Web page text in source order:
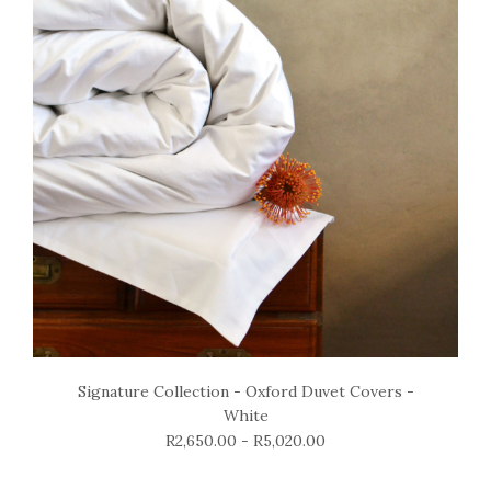
Signature Collection - Oxford Duvet Covers -
White
R2,650.00 - R5,020.00